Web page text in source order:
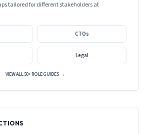
tailored for different stakeholders at
CTOs
Legal
VIEW ALL 50+ ROLE GUIDES →